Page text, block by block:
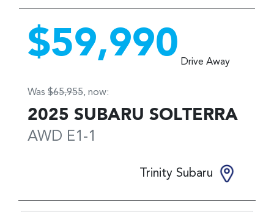
$59,990 Drive Away
Was $65,955, now:
2025 SUBARU SOLTERRA
AWD E1-1
Trinity Subaru